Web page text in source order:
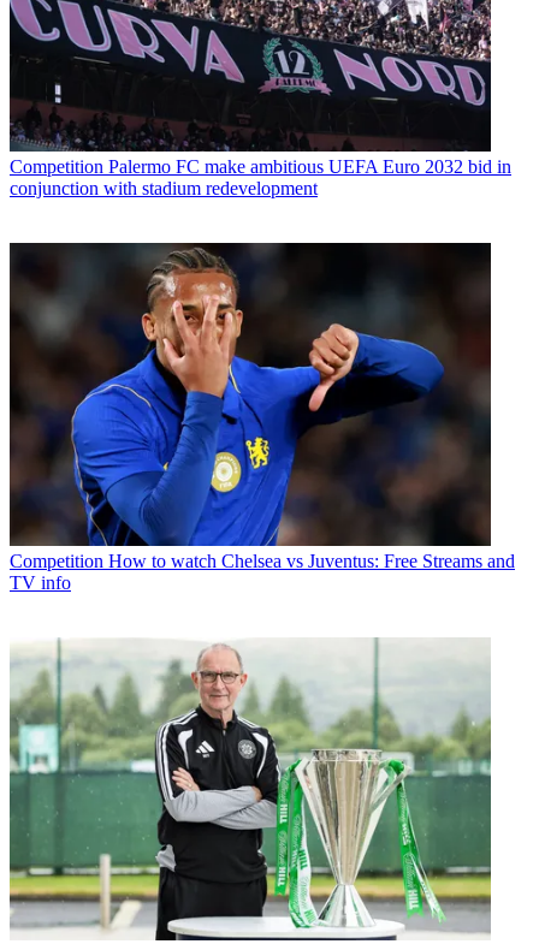
Competition Palermo FC make ambitious UEFA Euro 2032 bid in
conjunction with stadium redevelopment
Competition How to watch Chelsea vs Juventus: Free Streams and
TV info